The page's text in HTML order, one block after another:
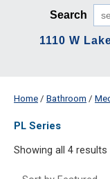
Search
1110 W
Home / Bathroom /
PL Series
Showing all 4 results